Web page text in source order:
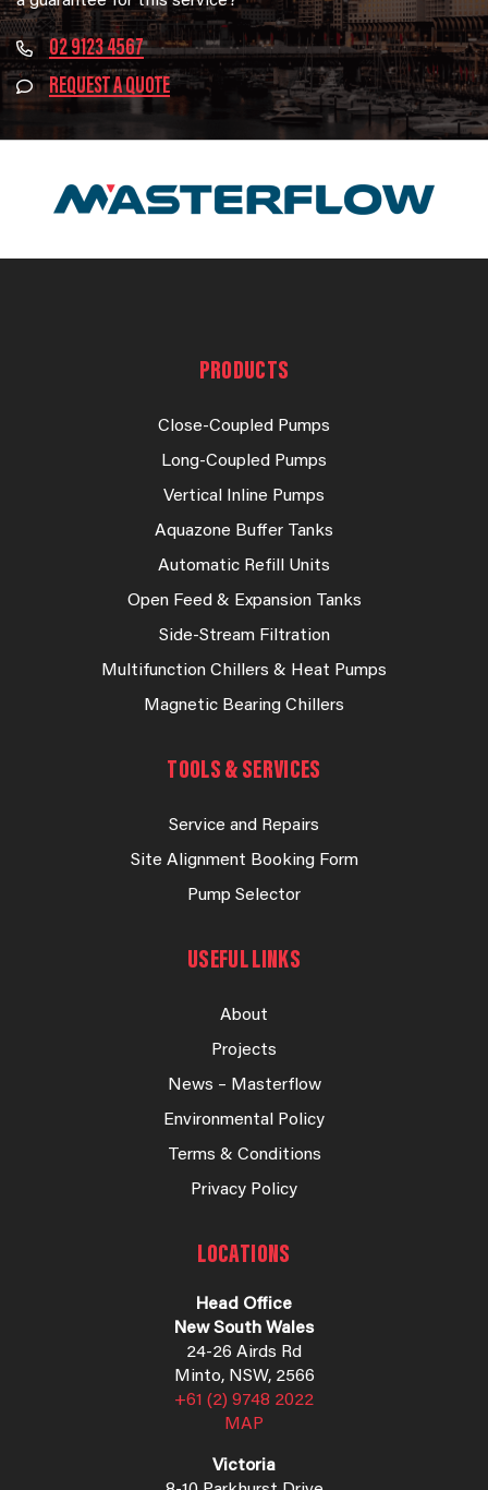
02 9123 4567
REQUEST A QUOTE
PRODUCTS
Close-Coupled Pumps
Long-Coupled Pumps
Vertical Inline Pumps
Aquazone Buffer Tanks
Automatic Refill Units
Open Feed & Expansion Tanks
Side-Stream Filtration
Multifunction Chillers & Heat Pumps
Magnetic Bearing Chillers
TOOLS & SERVICES
Service and Repairs
Site Alignment Booking Form
Pump Selector
USEFUL LINKS
About
Projects
News – Masterflow
Environmental Policy
Terms & Conditions
Privacy Policy
LOCATIONS
Head Office
New South Wales
24-26 Airds Rd
Minto, NSW, 2566
+61 (2) 9748 2022
MAP
Victoria